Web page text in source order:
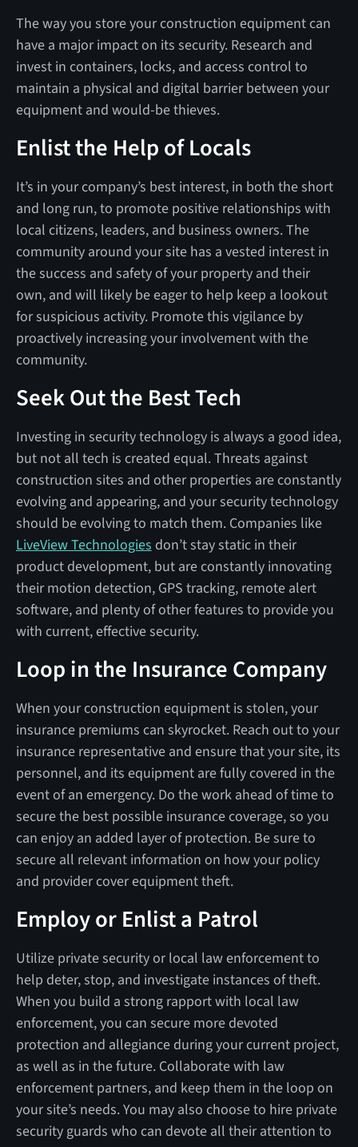
The way you store your construction equipment can
have a major impact on its security. Research and
invest in containers, locks, and access control to
maintain a physical and digital barrier between your
equipment and would-be thieves.
Enlist the Help of Locals
It’s in your company’s best interest, in both the short
and long run, to promote positive relationships with
local citizens, leaders, and business owners. The
community around your site has a vested interest in
the success and safety of your property and their
own, and will likely be eager to help keep a lookout
for suspicious activity. Promote this vigilance by
proactively increasing your involvement with the
community.
Seek Out the Best Tech
Investing in security technology is always a good idea,
but not all tech is created equal. Threats against
construction sites and other properties are constantly
evolving and appearing, and your security technology
should be evolving to match them. Companies like
LiveView Technologies don’t stay static in their
product development, but are constantly innovating
their motion detection, GPS tracking, remote alert
software, and plenty of other features to provide you
with current, effective security.
Loop in the Insurance Company
When your construction equipment is stolen, your
insurance premiums can skyrocket. Reach out to your
insurance representative and ensure that your site, its
personnel, and its equipment are fully covered in the
event of an emergency. Do the work ahead of time to
secure the best possible insurance coverage, so you
can enjoy an added layer of protection. Be sure to
secure all relevant information on how your policy
and provider cover equipment theft.
Employ or Enlist a Patrol
Utilize private security or local law enforcement to
help deter, stop, and investigate instances of theft.
When you build a strong rapport with local law
enforcement, you can secure more devoted
protection and allegiance during your current project,
as well as in the future. Collaborate with law
enforcement partners, and keep them in the loop on
your site’s needs. You may also choose to hire private
security guards who can devote all their attention to